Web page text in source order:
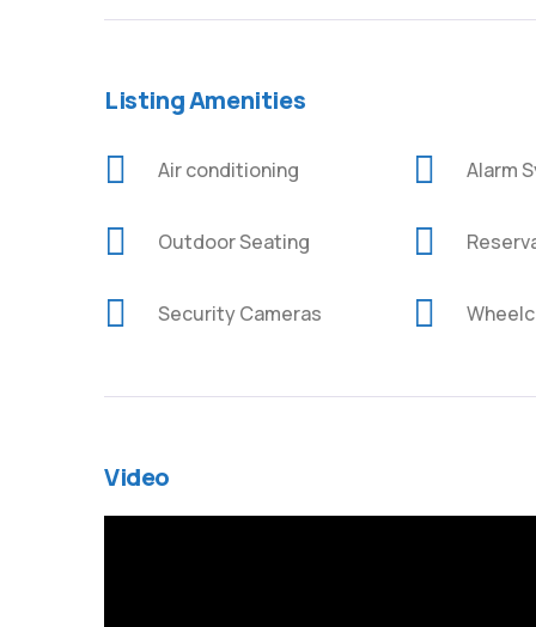
Listing Amenities
Air conditioning Alarm
Outdoor Seating
Security Cameras
Video